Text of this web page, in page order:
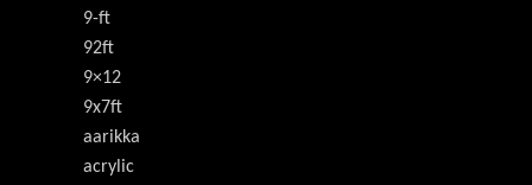
9-ft
92ft
9×12
9x7ft
aarikka
acrylic